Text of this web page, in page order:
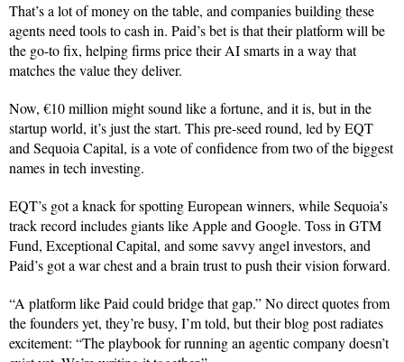
That’s a lot of money on the table, and companies building these
agents need tools to cash in. Paid’s bet is that their platform will be
the go-to fix, helping firms price their AI smarts in a way that
matches the value they deliver.
Now, €10 million might sound like a fortune, and it is, but in the
startup world, it’s just the start. This pre-seed round, led by EQT
and Sequoia Capital, is a vote of confidence from two of the biggest
names in tech investing.
EQT’s got a knack for spotting European winners, while Sequoia’s
track record includes giants like Apple and Google. Toss in GTM
Fund, Exceptional Capital, and some savvy angel investors, and
Paid’s got a war chest and a brain trust to push their vision forward.
“A platform like Paid could bridge that gap.” No direct quotes from
the founders yet, they’re busy, I’m told, but their blog post radiates
excitement: “The playbook for running an agentic company doesn’t